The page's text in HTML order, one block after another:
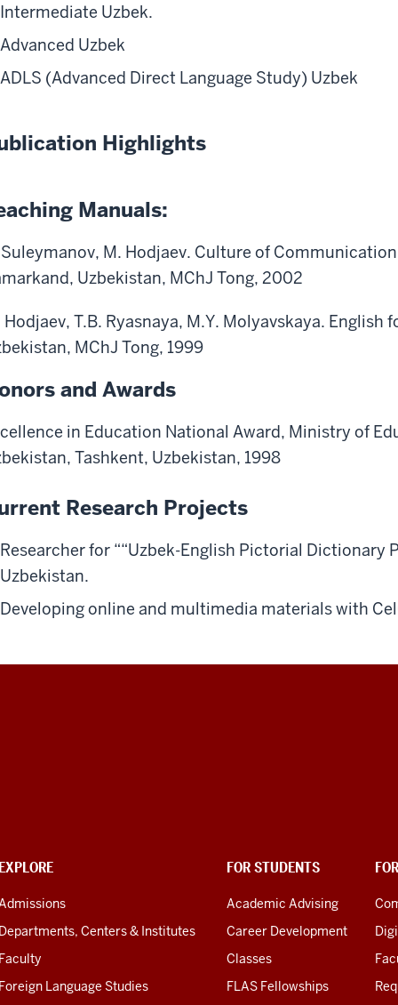
Intermediate Uzbek.
Advanced Uzbek
ADLS (Advanced Direct Language Study) Uzbek
Highlights
Manuals:
M. Hodjaev. Culture of
Uzbekistan, MChJ Tong, 2002
Hodjaev, T.B. Ryasnaya, M.Y. Molyavskaya. English
MChJ Tong, 1999
and Awards
in Education National Award, Ministry of
Tashkent, Uzbekistan, 1998
Research Projects
Researcher for ““Uzbek-English Pictorial Dictionary
Uzbekistan.
Developing online and multimedia materials with
Centers & Institutes
Language Studies
FOR STUDENTS
Academic Advising
Career Development
Classes
FLAS Fellowships